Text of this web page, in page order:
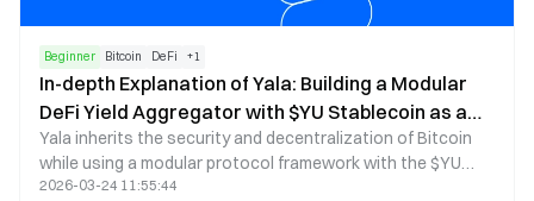
Beginner Bitcoin DeFi +1
In-depth Explanation of Yala: Building a Modular
DeFi Yield Aggregator with $YU Stablecoin as a
Medium
Yala inherits the security and decentralization of Bitcoin
while using a modular protocol framework with the $YU
stablecoin as a medium of exchange and store of value. It
2026-03-24 11:55:44